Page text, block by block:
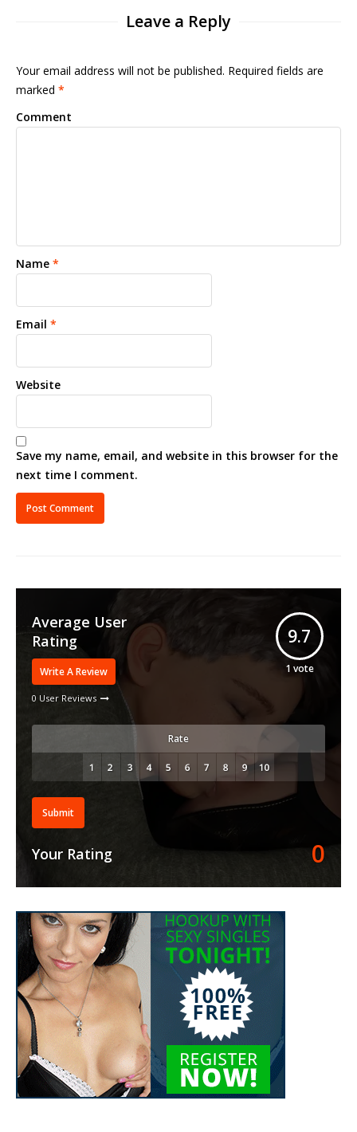
Leave a Reply
Your email address will not be published. Required fields are
marked *
Comment
Name *
Email *
Website
Save my name, email, and website in this browser for the
next time I comment.
Average User
Rating
Write A Review
0 User Reviews
9.7
1 vote
Rate
Submit
Your Rating 0